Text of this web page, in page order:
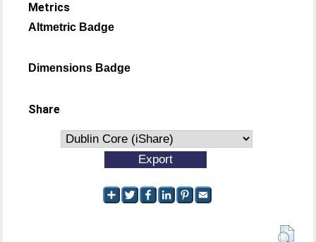
Metrics
Altmetric Badge
Dimensions Badge
Share